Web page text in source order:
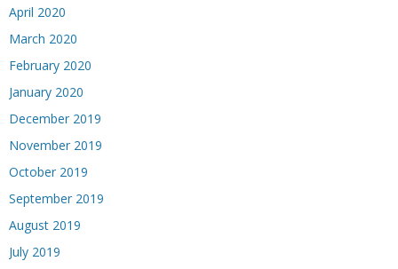
April 2020
March 2020
February 2020
January 2020
December 2019
November 2019
October 2019
September 2019
August 2019
July 2019